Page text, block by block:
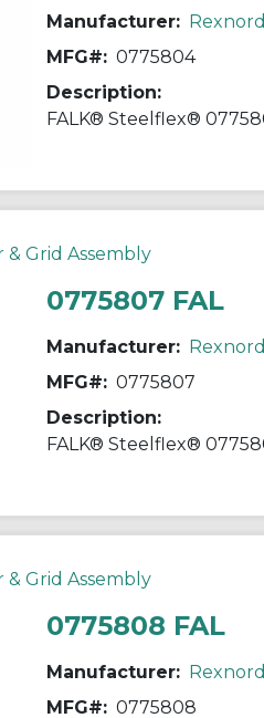
Manufacturer: Rexnord
MFG#: 0775804
Description:
Grid Assembly
0775807 FAL
Manufacturer: Rexnord
MFG#: 0775807
Description:
Grid Assembly
0775808 FAL
Manufacturer: Rexnord
MFG#: 0775808